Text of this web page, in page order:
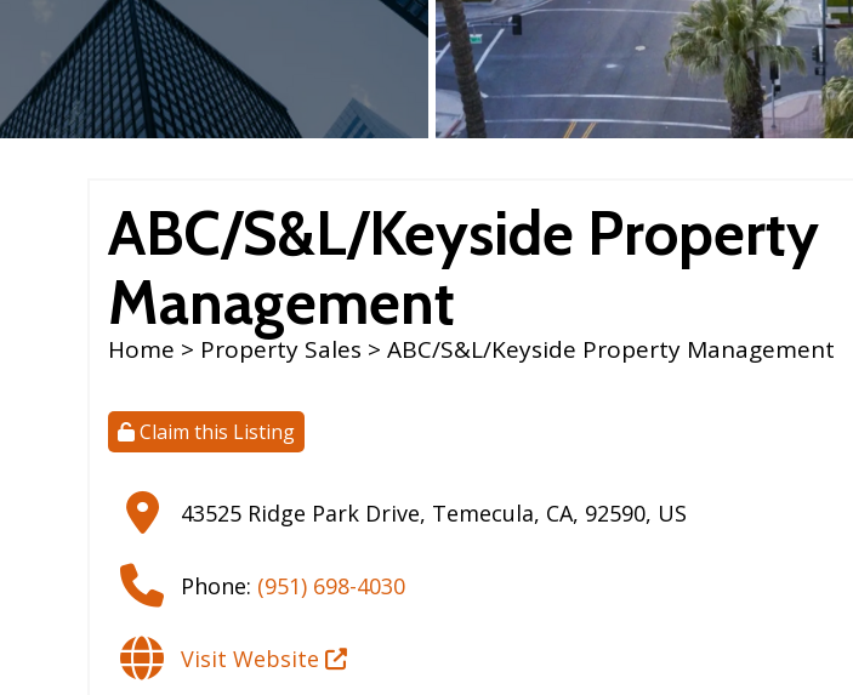
ABC/S&L/Keyside Property
Management
Home > Property Sales > ABC/S&L/Keyside Property Management
Claim this Listing
43525 Ridge Park Drive, Temecula, CA, 92590, US
Phone: (951) 698-4030
Visit Website